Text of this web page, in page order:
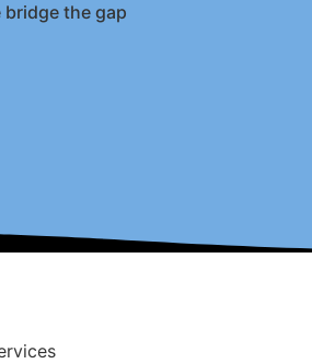
bridge the gap